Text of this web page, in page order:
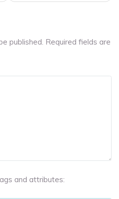
published. Required fields are
and attributes: